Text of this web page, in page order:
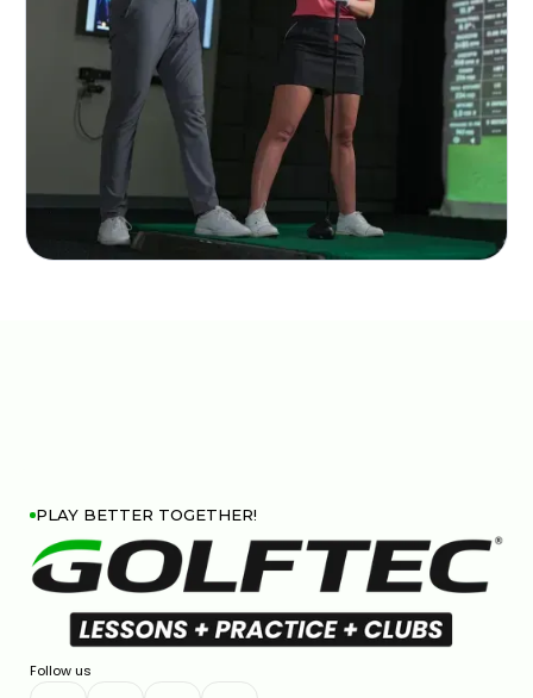
PLAY BETTER TOGETHER!
Follow us